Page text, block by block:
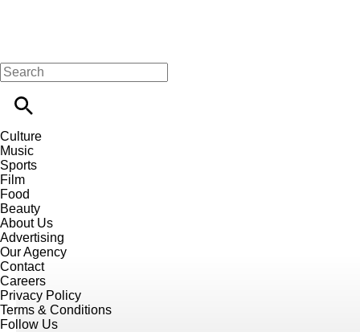
Culture
Music
Sports
Film
Food
Beauty
About Us
Advertising
Our Agency
Contact
Careers
Privacy Policy
Terms & Conditions
Follow Us